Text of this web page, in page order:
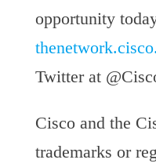
opportunity
Twitter at
Cisco and the
trademarks or